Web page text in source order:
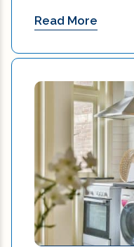
Sustainable
Sustainable
Design (1)
technology (4)
Textures in an
Read More